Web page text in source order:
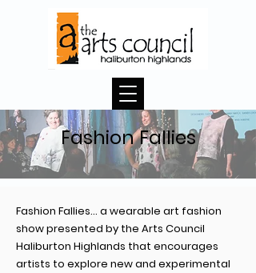
Fashion Fallies
Fashion Fallies… a wearable art fashion
show presented by the Arts Council
Haliburton Highlands that encourages
artists to explore new and experimental